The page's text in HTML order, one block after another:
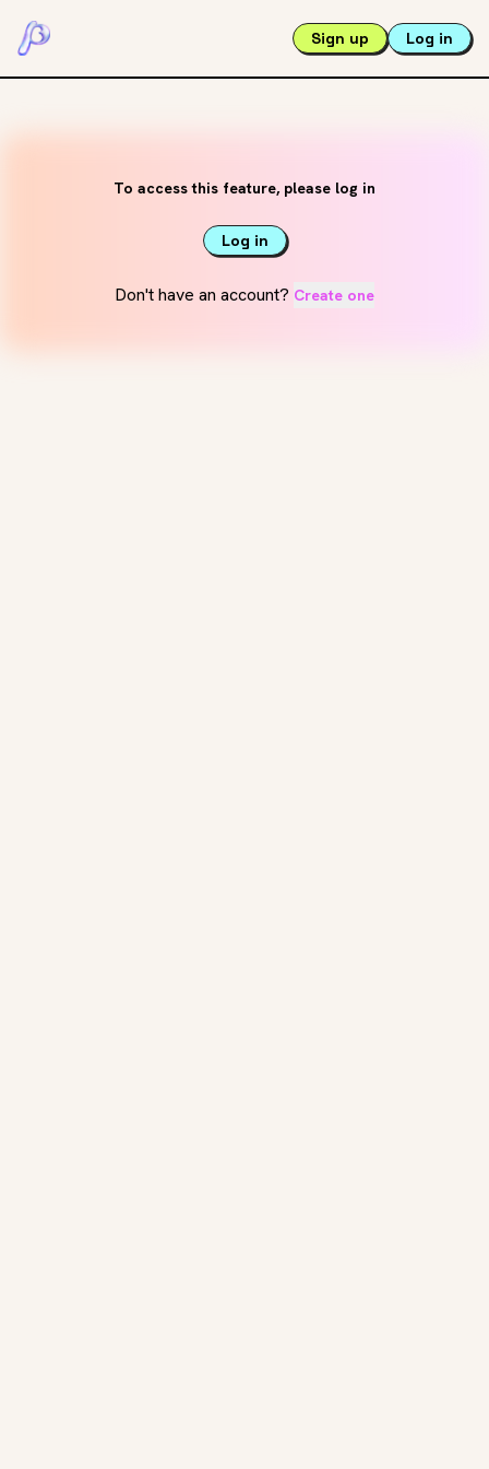
Sign up Log in
To access this feature, please log in
Log in
Don't have an account? Create one